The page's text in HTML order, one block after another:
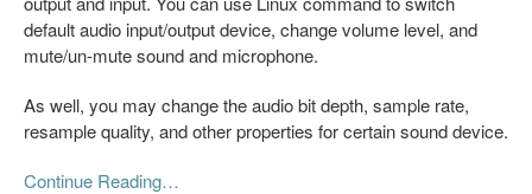
default audio input/output device, change volume level, and
mute/un-mute sound and microphone.
As well, you may change the audio bit depth, sample rate,
resample quality, and other properties for certain sound device.
Continue Reading…